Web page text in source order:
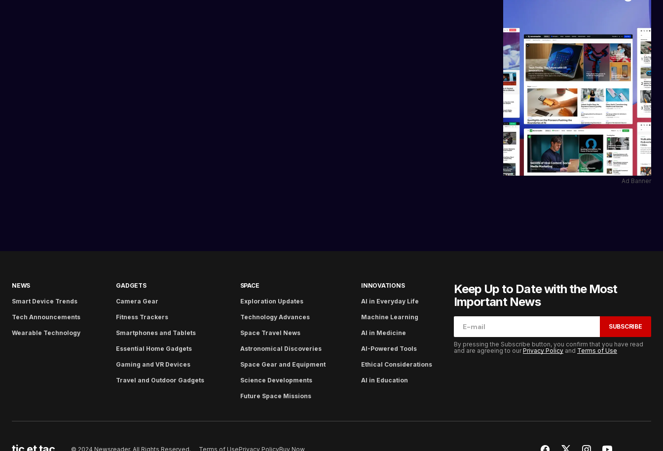
Ad Banner
NEWS
Smart Device Trends
Tech Announcements
Wearable Technology
GADGETS
Camera Gear
Fitness Trackers
Smartphones and Tablets
Essential Home Gadgets
Gaming and VR Devices
Travel and Outdoor Gadgets
SPACE
Exploration Updates
Technology Advances
Space Travel News
Astronomical Discoveries
Space Gear and Equipment
Science Developments
Future Space Missions
INNOVATIONS
AI in Everyday Life
Machine Learning
AI in Medicine
AI-Powered Tools
Ethical Considerations
AI in Education
Keep Up to Date with the Most
Important News
SUBSCRIBE
By pressing the Subscribe button, you confirm that you have read
and are agreeing to ourPrivacy Policy and Terms of Use
© 2024 Newsreader. All Rights Reserved. Terms of UsePrivacy PolicyBuy Now